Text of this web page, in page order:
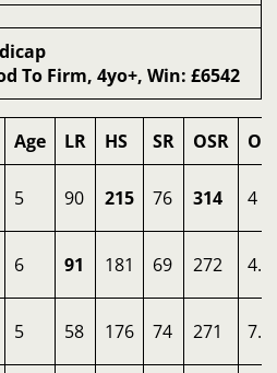
To Firm, 4yo+, Win: £6542
Age LR HS SR OSR
5 90 215 76 314 4
6 91 181 69 272
5 58 176 74 271